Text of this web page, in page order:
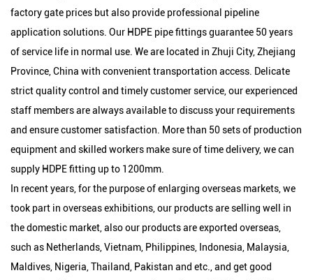
factory gate prices but also provide professional pipeline
application solutions. Our HDPE pipe fittings guarantee 50 years
of service life in normal use. We are located in Zhuji City, Zhejiang
Province, China with convenient transportation access. Delicate
strict quality control and timely customer service, our experienced
staff members are always available to discuss your requirements
and ensure customer satisfaction. More than 50 sets of production
equipment and skilled workers make sure of time delivery, we can
supply HDPE fitting up to 1200mm.
In recent years, for the purpose of enlarging overseas markets, we
took part in overseas exhibitions, our products are selling well in
the domestic market, also our products are exported overseas,
such as Netherlands, Vietnam, Philippines, Indonesia, Malaysia,
Maldives, Nigeria, Thailand, Pakistan and etc., and get good